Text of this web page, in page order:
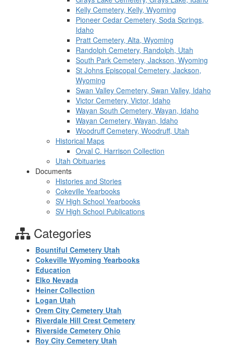
Kelly Cemetery, Kelly, Wyoming
Pioneer Cedar Cemetery, Soda Springs,
Idaho
Pratt Cemetery, Alta, Wyoming
Randolph Cemetery, Randolph, Utah
South Park Cemetery, Jackson, Wyoming
St Johns Episcopal Cemetery, Jackson,
Wyoming
Swan Valley Cemetery, Swan Valley, Idaho
Victor Cemetery, Victor, Idaho
Wayan South Cemetery, Wayan, Idaho
Wayan Cemetery, Wayan, Idaho
Woodruff Cemetery, Woodruff, Utah
Historical Maps
Orval C. Harrison Collection
Utah Obituaries
Documents
Histories and Stories
Cokeville Yearbooks
SV High School Yearbooks
SV High School Publications
Categories
Bountiful Cemetery Utah
Cokeville Wyoming Yearbooks
Education
Elko Nevada
Heiner Collection
Logan Utah
Orem City Cemetery Utah
Riverdale Hill Crest Cemetery
Riverside Cemetery Ohio
Roy City Cemetery Utah